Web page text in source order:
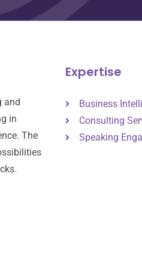
and
in
The
Expertise
Business
Consulting
Speaking